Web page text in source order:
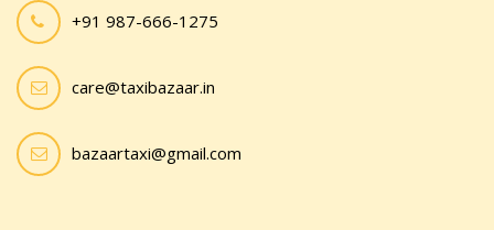
+91 987-666-1275
care@taxibazaar.in
bazaartaxi@gmail.com